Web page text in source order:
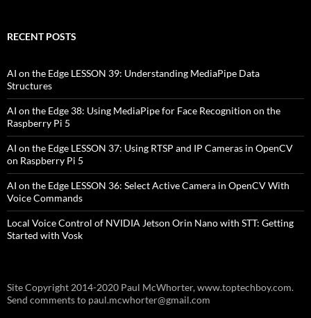
RECENT POSTS
AI on the Edge LESSON 39: Understanding MediaPipe Data
Structures
AI on the Edge 38: Using MediaPipe for Face Recognition on the
Raspberry Pi 5
AI on the Edge LESSON 37: Using RTSP and IP Cameras in OpenCV
on Raspberry Pi 5
AI on the Edge LESSON 36: Select Active Camera in OpenCV With
Voice Commands
Local Voice Control of NVIDIA Jetson Orin Nano with STT: Getting
Started with Vosk
Site Copyright 2014-2020 Paul McWhorter, www.toptechboy.com.
Send comments to paul.mcwhorter@gmail.com